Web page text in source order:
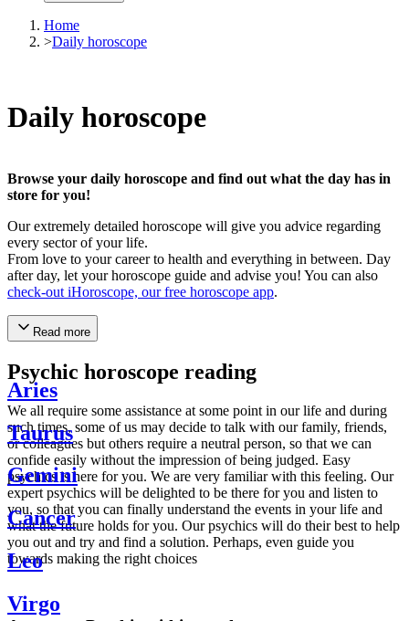
Home
>Daily horoscope
Daily horoscope
Browse your daily horoscope and find out what the day has in
store for you!
Our extremely detailed horoscope will give you advice regarding
every sector of your life.
From love to your career to health and everything in between. Day
after day, let your horoscope guide and advise you! You can also
check-out iHoroscope, our free horoscope app.
Read more
Psychic horoscope reading
We all require some assistance at some point in our life and during
such times, some of us may decide to talk with our family, friends,
or colleagues but others require a neutral person, so that we can
confide easily without the impression of being judged. Easy
psychics is here for you. We are very familiar with this feeling. Our
expert psychics will be delighted to be there for you and listen to
you, so that you can finally understand the events in your life and
what the future holds for you. Our psychics will do their best to help
you out and try and find a solution. Perhaps, even guide you
towards making the right choices
Aries
Taurus
Gemini
Cancer
Leo
Virgo